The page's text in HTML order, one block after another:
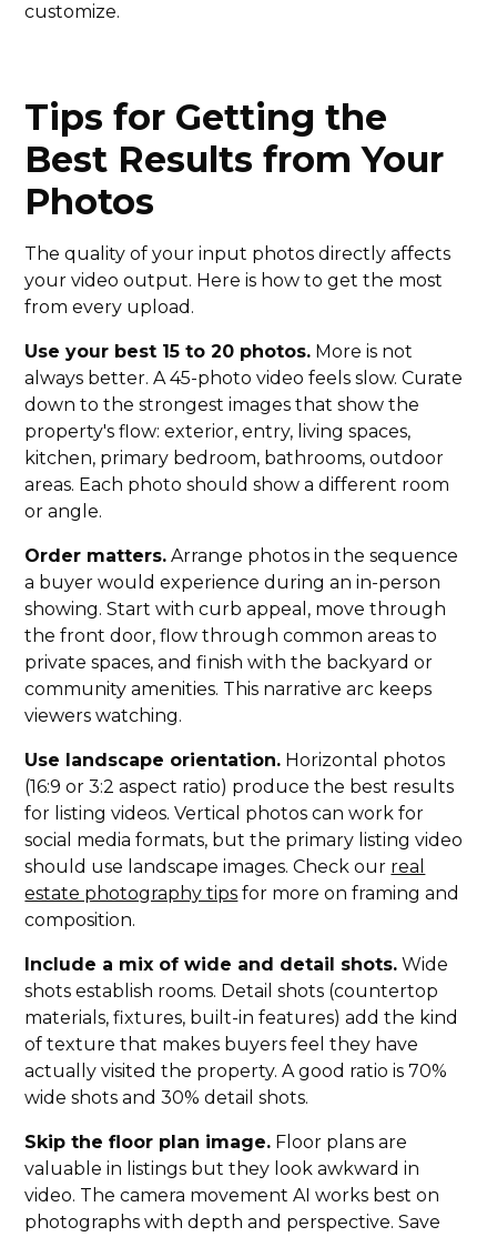
customize.
Tips for Getting the
Best Results from Your
Photos
The quality of your input photos directly affects
your video output. Here is how to get the most
from every upload.
Use your best 15 to 20 photos. More is not
always better. A 45-photo video feels slow. Curate
down to the strongest images that show the
property's flow: exterior, entry, living spaces,
kitchen, primary bedroom, bathrooms, outdoor
areas. Each photo should show a different room
or angle.
Order matters. Arrange photos in the sequence
a buyer would experience during an in-person
showing. Start with curb appeal, move through
the front door, flow through common areas to
private spaces, and finish with the backyard or
community amenities. This narrative arc keeps
viewers watching.
Use landscape orientation. Horizontal photos
(16:9 or 3:2 aspect ratio) produce the best results
for listing videos. Vertical photos can work for
social media formats, but the primary listing video
should use landscape images. Check our real
estate photography tips for more on framing and
composition.
Include a mix of wide and detail shots. Wide
shots establish rooms. Detail shots (countertop
materials, fixtures, built-in features) add the kind
of texture that makes buyers feel they have
actually visited the property. A good ratio is 70%
wide shots and 30% detail shots.
Skip the floor plan image. Floor plans are
valuable in listings but they look awkward in
video. The camera movement AI works best on
photographs with depth and perspective. Save